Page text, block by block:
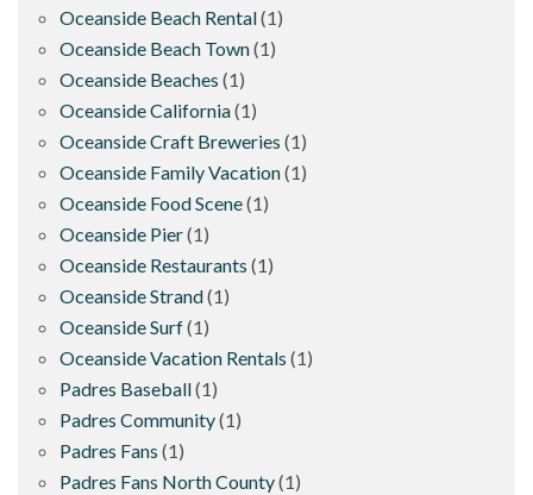
Oceanside Beach Rental(1)
Oceanside Beach Town(1)
Oceanside Beaches (1)
Oceanside California(1)
Oceanside Craft Breweries (1)
Oceanside Family Vacation(1)
Oceanside Food Scene(1)
Oceanside Pier(1)
Oceanside Restaurants (1)
Oceanside Strand(1)
Oceanside Surf(1)
Oceanside Vacation Rentals (1)
Padres Baseball(1)
Padres Community(1)
Padres Fans (1)
Padres Fans North County(1)